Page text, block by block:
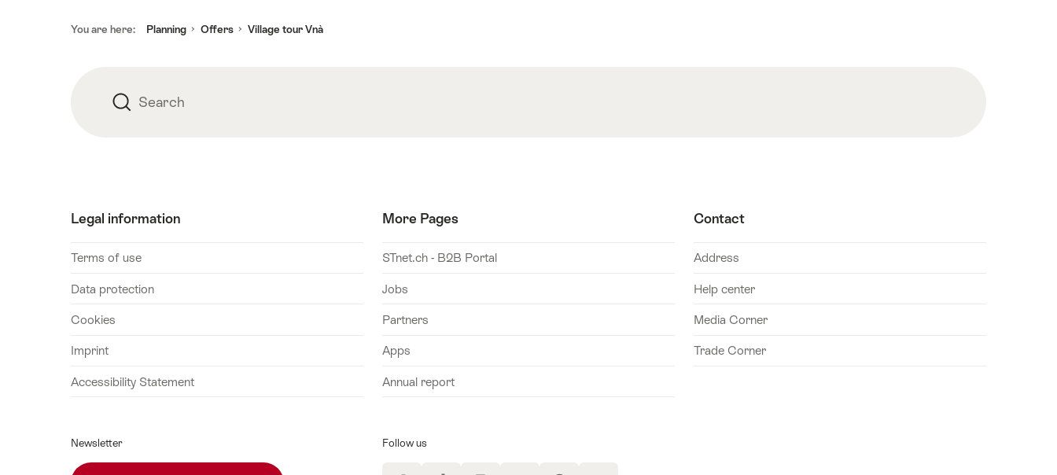
16
October
You are here: Planning Offers Village tour Vnà
Search Search
Legal information
Terms of use
Data protection
Cookies
Imprint
Accessibility Statement
More Pages
STnet.ch - B2B Portal
Jobs
Partners
Apps
Annual report
Contact
Address
Help center
Media Corner
Trade Corner
Newsletter Follow us